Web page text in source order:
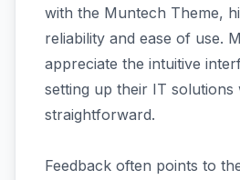
with the Muntech Theme,
reliability and ease of use.
appreciate the intuitive
setting up their IT solutions
straightforward.
Feedback often points to